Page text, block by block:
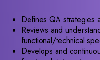
Defines QA strategies
Reviews and
functional/technical
Develops and